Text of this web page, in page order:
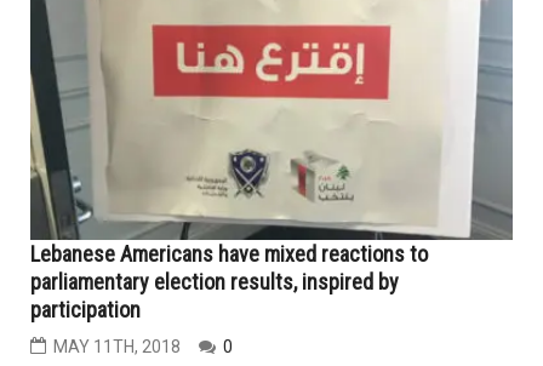
Lebanese Americans have mixed reactions to
parliamentary election results, inspired by
participation
MAY 11TH, 2018 0